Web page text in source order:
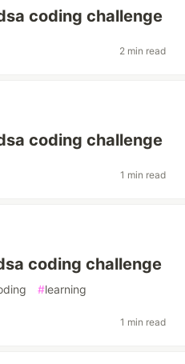
coding challenge
2 min read
coding challenge
1 min read
coding challenge
#learning
1 min read